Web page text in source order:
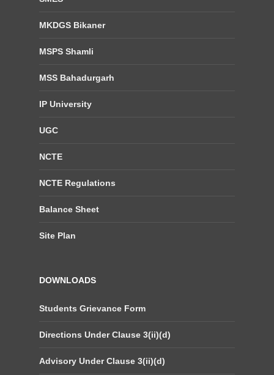
MKDGS Bikaner
MSPS Shamli
MSS Bahadurgarh
IP University
UGC
NCTE
NCTE Regulations
Balance Sheet
Site Plan
DOWNLOADS
Students Grievance Form
Directions Under Clause 3(ii)(d)
Advisory Under Clause 3(ii)(d)